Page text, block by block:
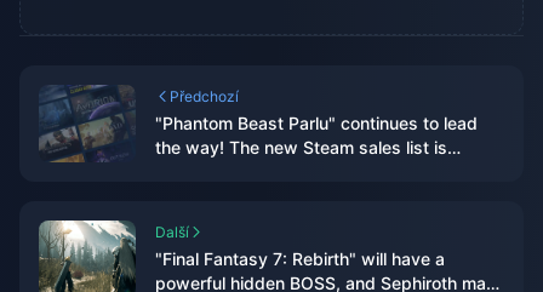
Předchozí
"Phantom Beast Parlu" continues to lead
the way! The new Steam sales list is
Další
"Final Fantasy 7: Rebirth" will have a
powerful hidden BOSS, and Sephiroth may